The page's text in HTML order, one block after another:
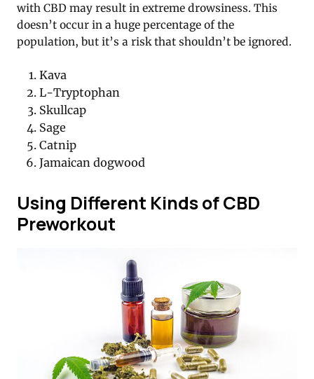
with CBD may result in extreme drowsiness. This
doesn’t occur in a huge percentage of the
population, but it’s a risk that shouldn’t be ignored.
Kava
L-Tryptophan
Skullcap
Sage
Catnip
Jamaican dogwood
Using Different Kinds of CBD
Preworkout